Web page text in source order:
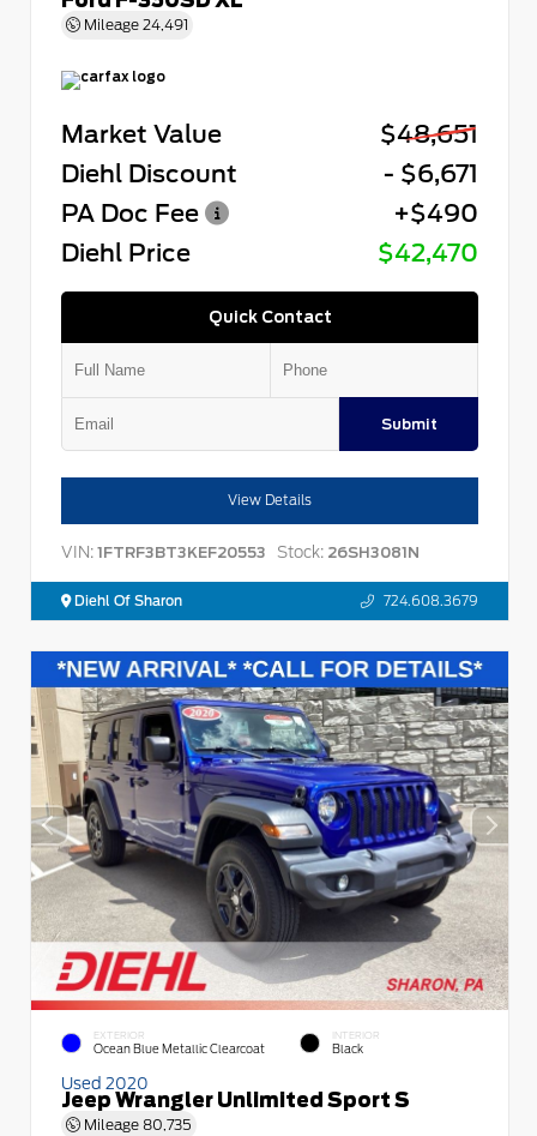
Mileage 24,491
Market Value
$48,651
Diehl Discount
- $6,671
PA Doc Fee
+$490
Diehl Price
$42,470
Quick Contact
Submit
View Details
VIN: 1FTRF3BT3KEF20553 Stock: 26SH3081N
Diehl Of Sharon 724.608.3679
EXTERIOR
Ocean Blue Metallic Clearcoat
INTERIOR
Black
Used 2020
Jeep Wrangler Unlimited Sport S
Mileage 80,735